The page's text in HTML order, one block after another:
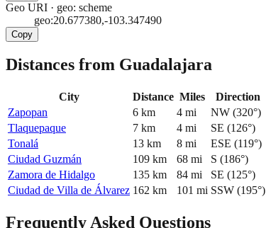
Geo URI · geo: scheme
geo:20.677380,-103.347490
Copy
Distances from Guadalajara
City Distance Miles
Direction
Zapopan
6 km 4 mi NW (320°)
Tlaquepaque
7 km 4 mi SE (126°)
Tonalá
13 km 8 mi ESE (119°)
Ciudad Guzmán
109 km 68 mi S (186°)
Zamora de Hidalgo
135 km 84 mi SE (125°)
Ciudad de Villa de Álvarez 162 km 101 mi SSW (195°)
Frequently Asked Questions